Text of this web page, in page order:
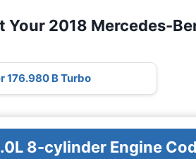
Your 2018 Mercedes-
176.980 B Turbo
8-cylinder Engine